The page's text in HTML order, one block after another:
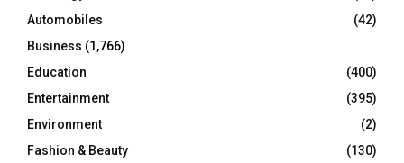
H
Automobiles
(42)
Business (1,766)
Education
(400)
Entertainment
(395)
Environment
(2)
Fashion & Beauty
(130)